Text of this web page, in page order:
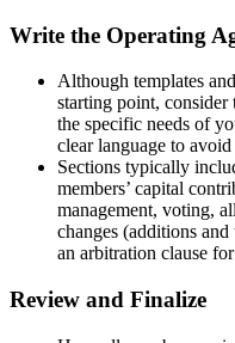
Write the Operating
Although templates
starting point,
the specific needs of
clear language to
Sections typically
members’ capital
management, voting,
changes (additions
an arbitration clause
Review and Finalize